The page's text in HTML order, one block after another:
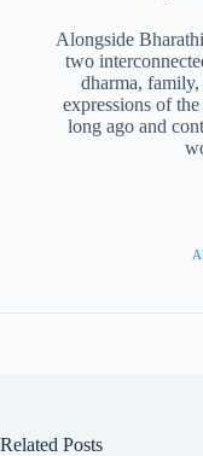
Alongside
two
dharma,
expressions of
long ago and
Related Posts